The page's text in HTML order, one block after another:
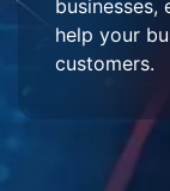
businesses,
help your
customers.